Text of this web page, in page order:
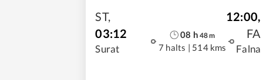
ST,
03:12
Surat
08 h 48m
7 halts | 514 kms
12:00,
FA
Falna